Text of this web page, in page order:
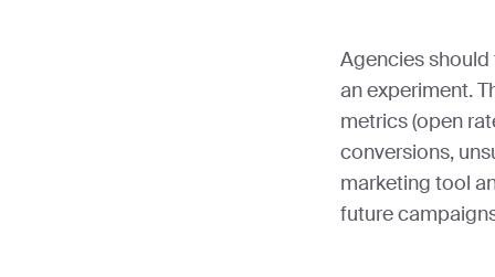
Agencies
an experiment.
metrics (open
conversions,
marketing tool
future